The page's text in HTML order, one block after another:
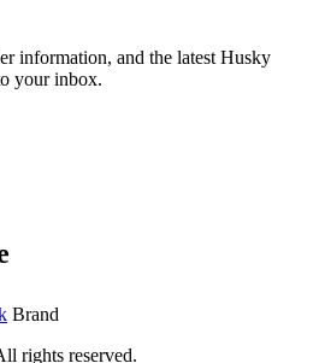
information, and the latest Husky
your inbox.
Brand
rights reserved.